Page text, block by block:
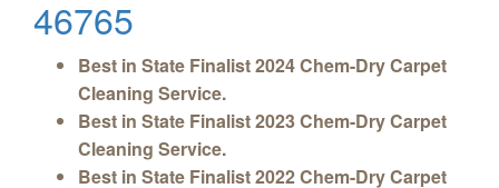
46765
Best in State Finalist 2024 Chem-Dry Carpet
Cleaning Service.
Best in State Finalist 2023 Chem-Dry Carpet
Cleaning Service.
Best in State Finalist 2022 Chem-Dry Carpet